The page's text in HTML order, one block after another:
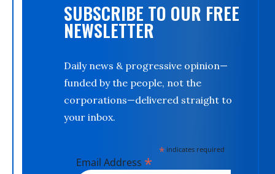
SUBSCRIBE TO OUR FREE
NEWSLETTER
Daily news & progressive opinion—
funded by the people, not the
corporations—delivered straight to
your inbox.
*indicates required
Email Address *